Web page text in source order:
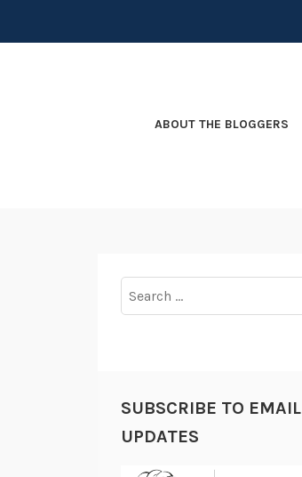
ABOUT THE BLOGGERS
for:
SUBSCRIBE TO EMAIL
UPDATES